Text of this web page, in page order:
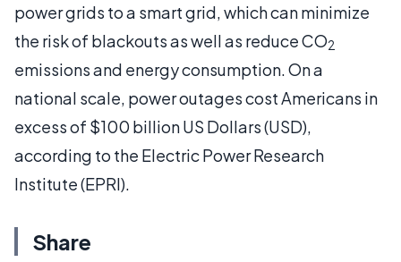
power grids to a smart grid, which can minimize
the risk of blackouts as well as reduce CO2
emissions and energy consumption. On a
national scale, power outages cost Americans in
excess of $100 billion US Dollars (USD),
according to the Electric Power Research
Institute (EPRI).
Share